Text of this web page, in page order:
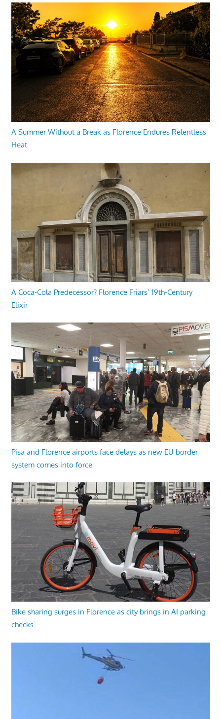
A Summer Without a Break as Florence Endures Relentless
Heat
A Coca-Cola Predecessor? Florence Friars’ 19th-Century
Elixir
Pisa and Florence airports face delays as new EU border
system comes into force
Bike sharing surges in Florence as city brings in AI parking
checks